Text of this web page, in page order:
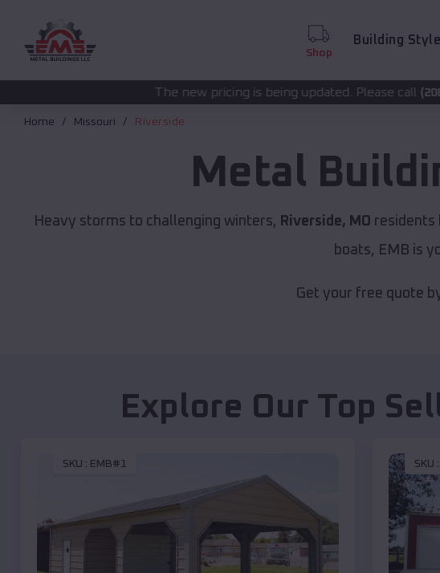
Shop
Building
The new pricing is being updated. Please call (208) 572-1441for
Home Missouri Riverside
Metal
Heavy storms to challenging winters, Riverside, MO residents
boats, EMB is
Get your free quote
Explore Our Top
SKU : EMB#1 SKU :